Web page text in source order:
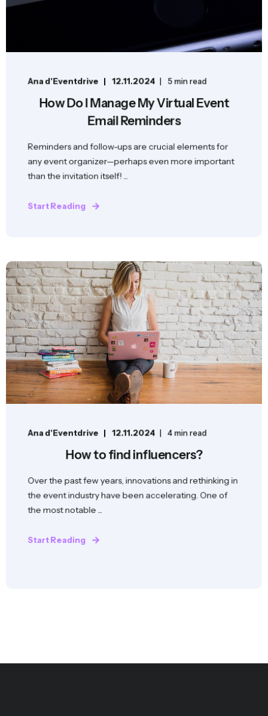
Ana d'Eventdrive 12.11.2024 5 min read
How Do I Manage My Virtual Event
Email Reminders
Reminders and follow-ups are crucial elements for
any event organizer—perhaps even more important
than the invitation itself! ...
Start Reading
Ana d'Eventdrive 12.11.2024 4 min read
How to find influencers?
Over the past few years, innovations and rethinking in
the event industry have been accelerating. One of
the most notable ...
Start Reading